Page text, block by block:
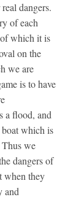
dangers.
of each
which it is
on the
we are
is to have
a flood, and
which is
we
dangers of
when they
and